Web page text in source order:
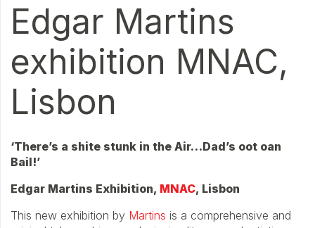
Edgar Martins
exhibition MNAC,
Lisbon
‘There’s a shite stunk in the Air…Dad’s oot oan
Bail!’
Edgar Martins Exhibition, MNAC, Lisbon
This new exhibition by Martins is a comprehensive and